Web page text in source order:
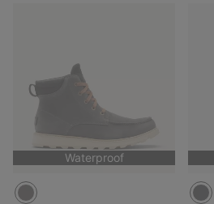
Waterproof